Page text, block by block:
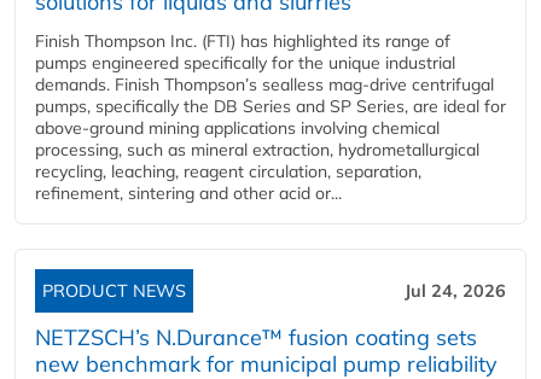
Finish Thompson Inc. (FTI) has highlighted its range of
pumps engineered specifically for the unique industrial
demands. Finish Thompson’s sealless mag-drive centrifugal
pumps, specifically the DB Series and SP Series, are ideal for
above-ground mining applications involving chemical
processing, such as mineral extraction, hydrometallurgical
recycling, leaching, reagent circulation, separation,
refinement, sintering and other acid or...
PRODUCT NEWS Jul 24, 2026
NETZSCH’s N.Durance™ fusion coating sets
new benchmark for municipal pump reliability